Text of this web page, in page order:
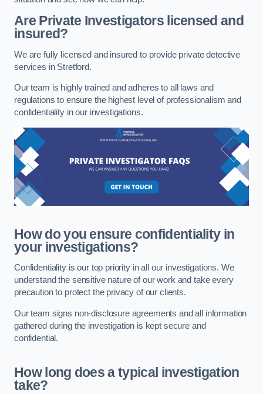
Are Private Investigators licensed and
insured?
We are fully licensed and insured to provide private detective
services in Stretford.
Our team is highly trained and adheres to all laws and
regulations to ensure the highest level of professionalism and
confidentiality in our investigations.
How do you ensure confidentiality in
your investigations?
Confidentiality is our top priority in all our investigations. We
understand the sensitive nature of our work and take every
precaution to protect the privacy of our clients.
Our team signs non-disclosure agreements and all information
gathered during the investigation is kept secure and
confidential.
How long does a typical investigation
take?